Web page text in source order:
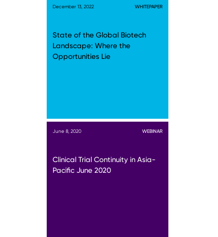
December 13, 2022 WHITEPAPER
State of the Global Biotech
Landscape: Where the
Opportunities Lie
June 8, 2020 WEBINAR
Clinical Trial Continuity in Asia-
Pacific June 2020